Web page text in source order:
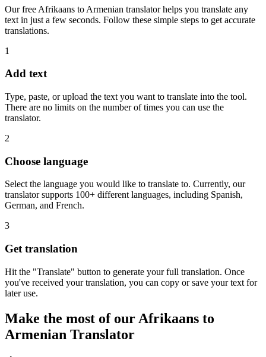
Our free Afrikaans to Armenian translator helps you translate any
text in just a few seconds. Follow these simple steps to get accurate
translations.
1
Add text
Type, paste, or upload the text you want to translate into the tool.
There are no limits on the number of times you can use the
translator.
2
Choose language
Select the language you would like to translate to. Currently, our
translator supports 100+ different languages, including Spanish,
German, and French.
3
Get translation
Hit the "Translate" button to generate your full translation. Once
you've received your translation, you can copy or save your text for
later use.
Make the most of our Afrikaans to
Armenian Translator